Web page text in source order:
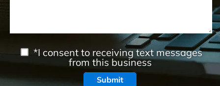
*I consent to receiving text messages
from this business